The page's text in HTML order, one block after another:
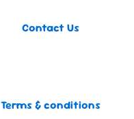
Contact Us
Terms & conditions